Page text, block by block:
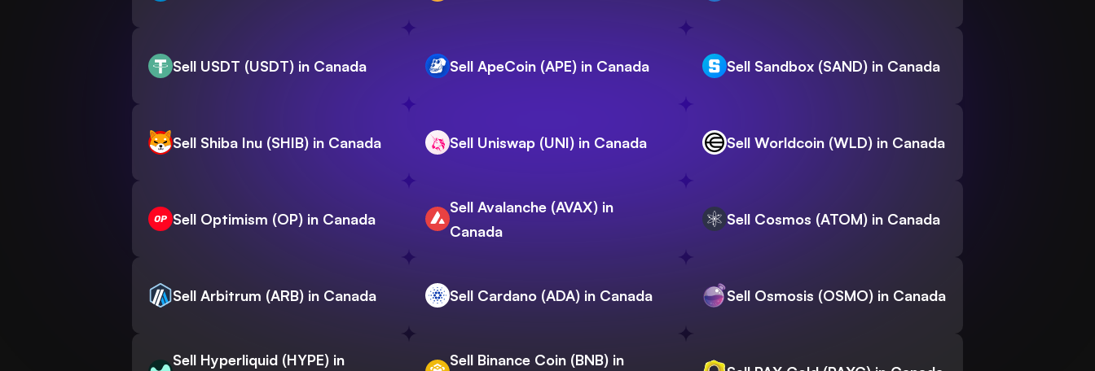
Sell USDT (USDT) in Canada Sell ApeCoin (APE) in Canada Sell Sandbox (SAND) in Canada
Sell Shiba Inu (SHIB) in Canada Sell Uniswap (UNI) in Canada Sell Worldcoin (WLD) in Canada
Sell Optimism (OP) in Canada
Sell Avalanche (AVAX) in
Canada
Sell Cosmos (ATOM) in Canada
Sell Arbitrum (ARB) in Canada Sell Cardano (ADA) in Canada Sell Osmosis (OSMO) in Canada
Sell Hyperliquid (HYPE) in
Sell Binance Coin (BNB) in